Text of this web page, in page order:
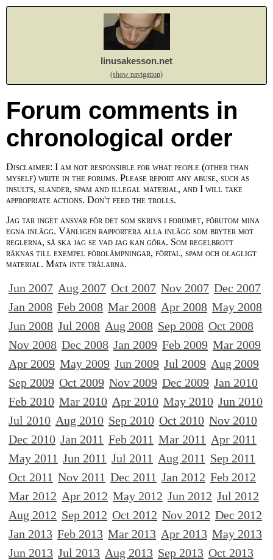
linusakesson.net
(show navigation)
Forum comments in
chronological order
Disclaimer: I am not responsible for what people (other than
myself) write in the forums. Please report any abuse, such as
insults, slander, spam and illegal material, and I will take
appropriate actions. Don't feed the trolls.
Jag tar inget ansvar för det som skrivs i forumet, förutom mina
egna inlägg. Vänligen rapportera alla inlägg som bryter mot
reglerna, så ska jag se vad jag kan göra. Som regelbrott
räknas till exempel förolämpningar, förtal, spam och olagligt
material. Mata inte trålarna.
Jun 2007 Aug 2007 Oct 2007 Nov 2007 Dec 2007
Jan 2008 Feb 2008 Mar 2008 Apr 2008 May 2008
Jun 2008 Jul 2008 Aug 2008 Sep 2008 Oct 2008
Nov 2008 Dec 2008 Jan 2009 Feb 2009 Mar 2009
Apr 2009 May 2009 Jun 2009 Jul 2009 Aug 2009
Sep 2009 Oct 2009 Nov 2009 Dec 2009 Jan 2010
Feb 2010 Mar 2010 Apr 2010 May 2010 Jun 2010
Jul 2010 Aug 2010 Sep 2010 Oct 2010 Nov 2010
Dec 2010 Jan 2011 Feb 2011 Mar 2011 Apr 2011
May 2011 Jun 2011 Jul 2011 Aug 2011 Sep 2011
Oct 2011 Nov 2011 Dec 2011 Jan 2012 Feb 2012
Mar 2012 Apr 2012 May 2012 Jun 2012 Jul 2012
Aug 2012 Sep 2012 Oct 2012 Nov 2012 Dec 2012
Jan 2013 Feb 2013 Mar 2013 Apr 2013 May 2013
Jun 2013 Jul 2013 Aug 2013 Sep 2013 Oct 2013